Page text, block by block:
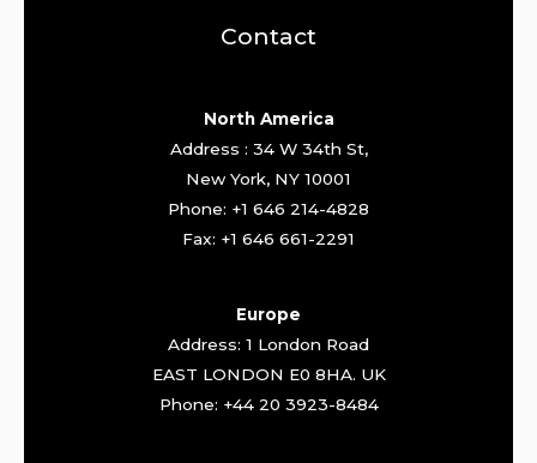
Contact
North America
Address : 34 W 34th St,
New York, NY 10001
Phone: +1 646 214-4828
Fax: +1 646 661-2291
Europe
Address: 1 London Road
EAST LONDON E0 8HA. UK
Phone: +44 20 3923-8484